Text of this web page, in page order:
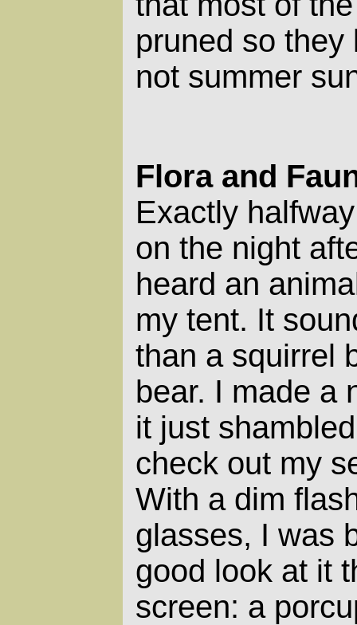
pruned so they
not summer
Flora and
Exactly
on the night
heard an
my tent. It
than a squirrel
bear. I made a
it just
check out my
With a dim
glasses, I was
good look at it
screen: a